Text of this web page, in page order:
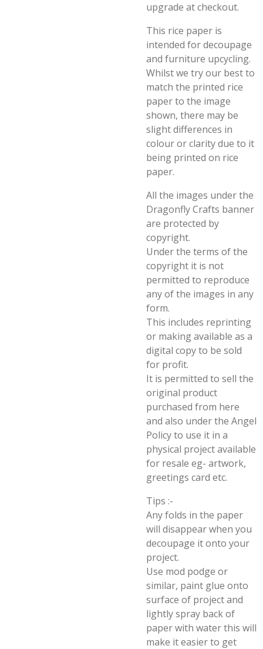
upgrade at checkout.
This rice paper is
intended for decoupage
and furniture upcycling.
Whilst we try our best to
match the printed rice
paper to the image
shown, there may be
slight differences in
colour or clarity due to it
being printed on rice
paper.
All the images under the
Dragonfly Crafts banner
are protected by
copyright.
Under the terms of the
copyright it is not
permitted to reproduce
any of the images in any
form.
This includes reprinting
or making available as a
digital copy to be sold
for profit.
It is permitted to sell the
original product
purchased from here
and also under the Angel
Policy to use it in a
physical project available
for resale eg- artwork,
greetings card etc.
Tips :-
Any folds in the paper
will disappear when you
decoupage it onto your
project.
Use mod podge or
similar, paint glue onto
surface of project and
lightly spray back of
paper with water this will
make it easier to get